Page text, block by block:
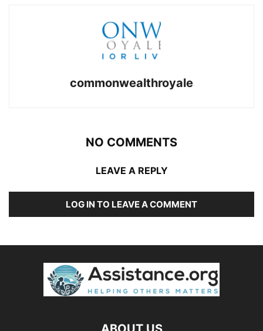
commonwealthroyale
NO COMMENTS
LEAVE A REPLY
LOG IN TO LEAVE A COMMENT